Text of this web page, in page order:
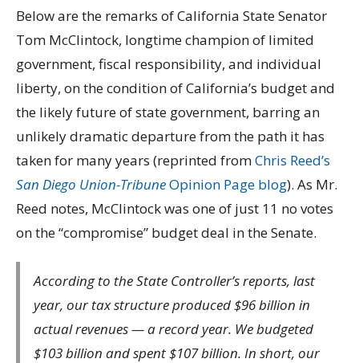
Below are the remarks of California State Senator
Tom McClintock, longtime champion of limited
government, fiscal responsibility, and individual
liberty, on the condition of California’s budget and
the likely future of state government, barring an
unlikely dramatic departure from the path it has
taken for many years (reprinted fromChris Reed’s
San Diego Union-TribuneOpinion Page blog). As Mr.
Reed notes, McClintock was one of just 11 no votes
on the “compromise” budget deal in the Senate.
According to the State Controller’s reports, last
year, our tax structure produced $96 billion in
actual revenues — a record year. We budgeted
$103 billion and spent $107 billion. In short, our